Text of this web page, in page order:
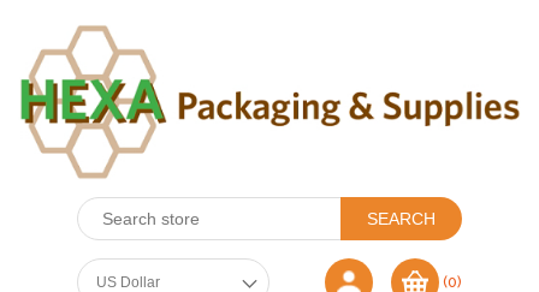
(0)